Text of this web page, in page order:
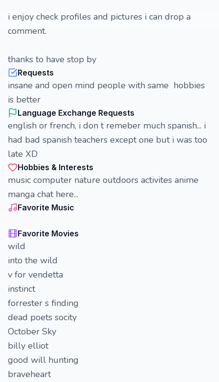
i enjoy check profiles and pictures i can drop a
comment.
thanks to have stop by
Requests
insane and open mind people with same hobbies
is better
Language Exchange Requests
english or french, i don t remeber much spanish... i
had bad spanish teachers except one but i was too
late XD
Hobbies & Interests
music computer nature outdoors activites anime
manga chat here...
Favorite Music
Favorite Movies
wild
into the wild
v for vendetta
instinct
forrester s finding
dead poets socity
October Sky
billy elliot
good will hunting
braveheart